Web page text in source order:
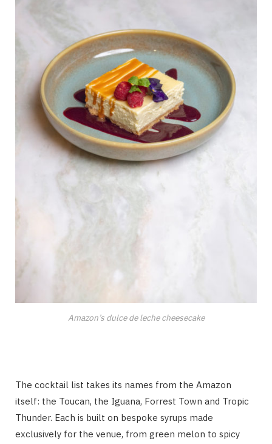
Amazon’s dulce de leche cheesecake
The cocktail list takes its names from the Amazon
itself: the Toucan, the Iguana, Forrest Town and Tropic
Thunder. Each is built on bespoke syrups made
exclusively for the venue, from green melon to spicy